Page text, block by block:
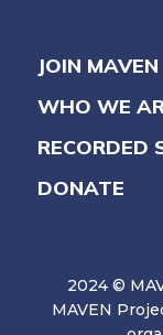
JOIN MAVEN
WHO WE
RECORDED
DONATE
2024 ©
MAVEN